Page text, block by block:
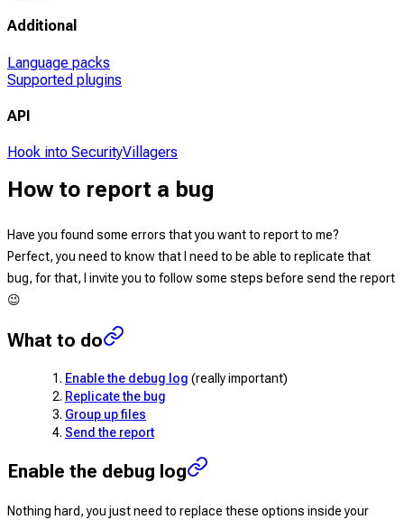
Additional
Language packs
Supported plugins
API
Hook into SecurityVillagers
How to report a bug
Have you found some errors that you want to report to me?
Perfect, you need to know that I need to be able to replicate that
bug, for that, I invite you to follow some steps before send the report
😉
What to do
Enable the debug log (really important)
Replicate the bug
Group up files
Send the report
Enable the debug log
Nothing hard, you just need to replace these options inside your